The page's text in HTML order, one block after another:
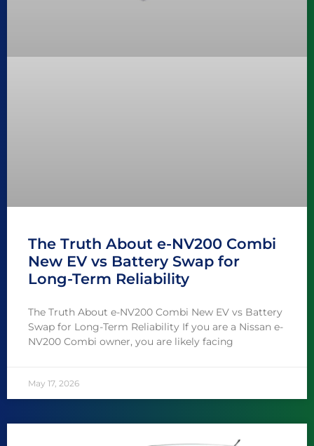
The Truth About e-NV200 Combi
New EV vs Battery Swap for
Long-Term Reliability
The Truth About e-NV200 Combi New EV vs Battery
Swap for Long-Term Reliability If you are a Nissan e-
NV200 Combi owner, you are likely facing
May 17, 2026